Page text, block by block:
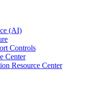
(AI)
Controls
Center
Resource Center